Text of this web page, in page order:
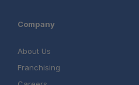
Company
About Us
Franchising